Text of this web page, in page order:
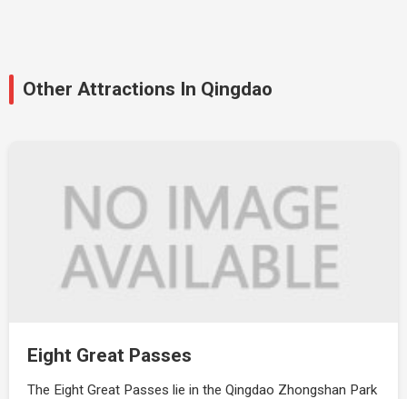
Other Attractions In Qingdao
Eight Great Passes
The Eight Great Passes lie in the Qingdao Zhongshan Park